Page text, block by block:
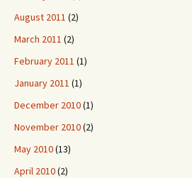
August 2011 (2)
March 2011 (2)
February 2011 (1)
January 2011 (1)
December 2010(1)
November 2010(2)
May 2010(13)
April 2010(2)